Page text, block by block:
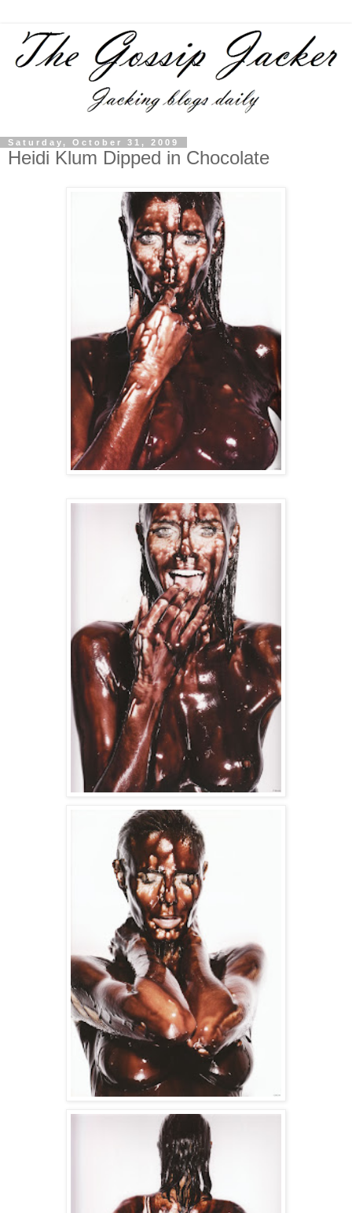
Saturday, October 31, 2009
Heidi Klum Dipped in Chocolate